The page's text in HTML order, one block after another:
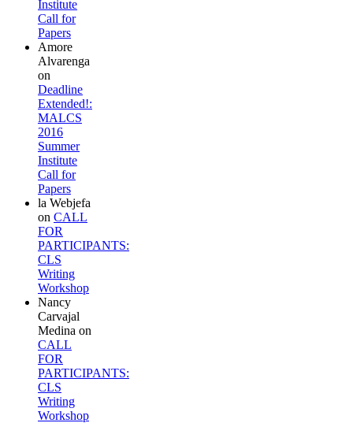
Institute
Call for
Papers
Amore
Alvarenga
on
Deadline
Extended!:
MALCS
2016
Summer
Institute
Call for
Papers
la Webjefa
on CALL
FOR
PARTICIPANTS:
CLS
Writing
Workshop
Nancy
Carvajal
Medina on
CALL
FOR
PARTICIPANTS:
CLS
Writing
Workshop